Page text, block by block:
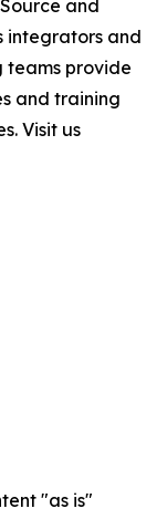
and
integrators and
teams provide
and training
Visit us
"as is"